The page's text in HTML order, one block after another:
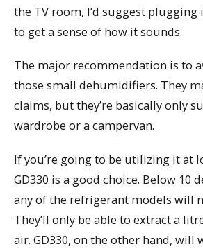
the TV room, I’d suggest
to get a sense of how it sounds.
The major recommendation is to
those small dehumidifiers. They
claims, but they’re basically only
wardrobe or a campervan.
If you’re going to be utilizing it at
GD330 is a good choice. Below 10
any of the refrigerant models will
They’ll only be able to extract a
air. GD330, on the other hand, will